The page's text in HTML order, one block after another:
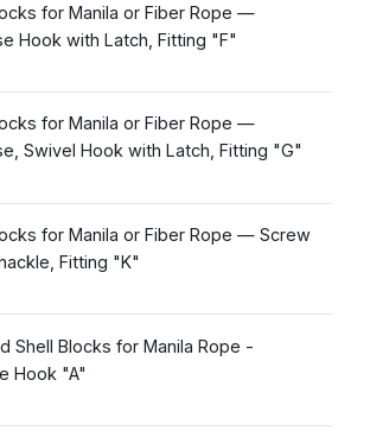
for Manila or Fiber Rope —
Hook with Latch, Fitting "F"
for Manila or Fiber Rope —
Swivel Hook with Latch, Fitting "G"
for Manila or Fiber Rope — Screw
Fitting "K"
Shell Blocks for Manila Rope -
Hook "A"